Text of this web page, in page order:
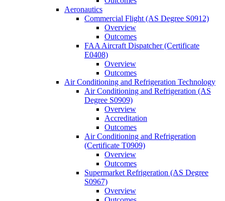
Aeronautics
Commercial Flight (AS Degree S0912)
Overview
Outcomes
FAA Aircraft Dispatcher (Certificate
E0408)
Overview
Outcomes
Air Conditioning and Refrigeration Technology
Air Conditioning and Refrigeration (AS
Degree S0909)
Overview
Accreditation
Outcomes
Air Conditioning and Refrigeration
(Certificate T0909)
Overview
Outcomes
Supermarket Refrigeration (AS Degree
S0967)
Overview